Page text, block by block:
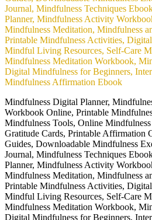
Mindfulness Digital Planner,
Workbook Online, Printable
Mindfulness Tools, Online
Gratitude Cards, Printable Affirmation
Guides, Downloadable Mindfulness
Journal, Mindfulness Techniques
Planner, Mindfulness Activity
Mindfulness Meditation, Mindfulness
Printable Mindfulness Activities,
Mindful Living Resources, Self-Care
Mindfulness Meditation Workbook,
Digital Mindfulness for Beginners,